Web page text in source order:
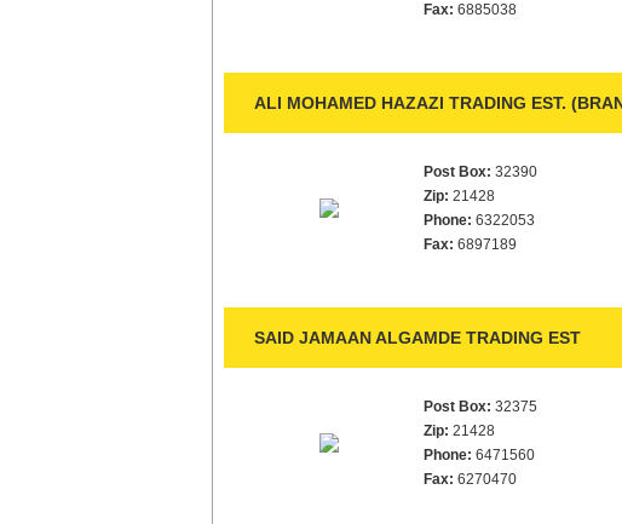
Fax: 6885038
ALI MOHAMED HAZAZI TRADING EST.
Post Box: 32390
Zip: 21428
Phone: 6322053
Fax: 6897189
SAID JAMAAN ALGAMDE TRADING EST
Post Box: 32375
Zip: 21428
Phone: 6471560
Fax: 6270470